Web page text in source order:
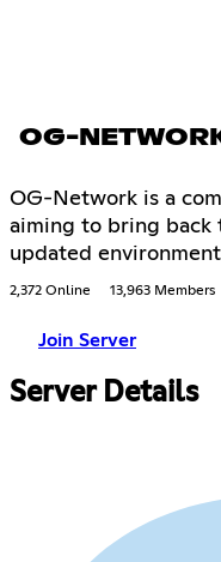
OG-
OG-Network is a
aiming to bring
updated environment
2,372 Online 13,963 Members
Join Server
Server Details